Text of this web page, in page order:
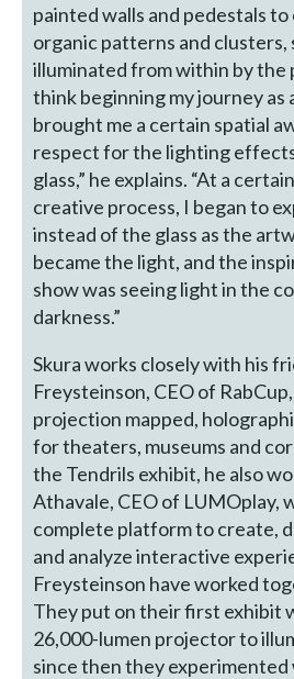
painted walls and pedestals
organic patterns and clusters,
illuminated from within by the
think beginning my journey as
brought me a certain spatial
respect for the lighting
glass,” he explains. “At a
creative process, I began to
instead of the glass as the
became the light, and the
show was seeing light in the
darkness.”
Skura works closely with his
Freysteinson, CEO of
projection mapped,
for theaters, museums and
the Tendrils exhibit, he also
Athavale, CEO of LUMOplay,
complete platform to create,
and analyze interactive
Freysteinson have worked
They put on their first exhibit
26,000-lumen projector to
since then they